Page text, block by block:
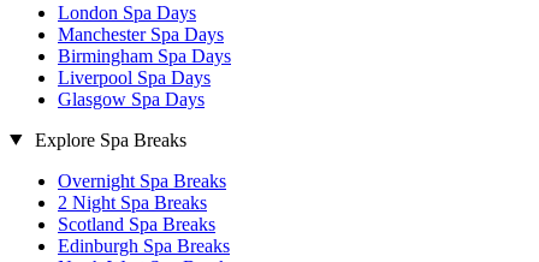
London Spa Days
Manchester Spa Days
Birmingham Spa Days
Liverpool Spa Days
Glasgow Spa Days
Explore Spa Breaks
Overnight Spa Breaks
2 Night Spa Breaks
Scotland Spa Breaks
Edinburgh Spa Breaks